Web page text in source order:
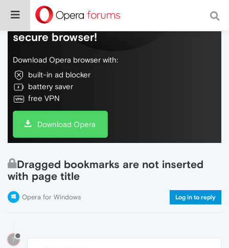
Do more on the web, with a fast and
secure browser!
Download Opera browser with:
built-in ad blocker
battery saver
free VPN
Download Opera
Dragged bookmarks are not inserted
with page title
Opera for Windows Log in to reply
?